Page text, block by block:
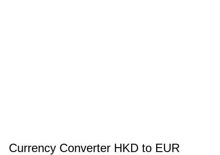
Currency Converter HKD to EUR